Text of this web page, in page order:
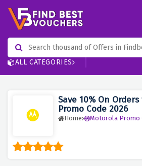
ALL CATEGORIES
Save 10% On
Promo Code 2026
Home Motorola Promo